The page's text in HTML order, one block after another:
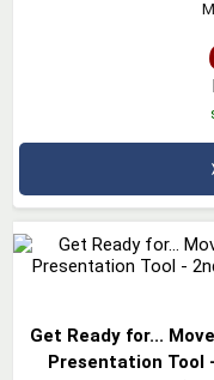
Get Ready for...
Presentation Tool